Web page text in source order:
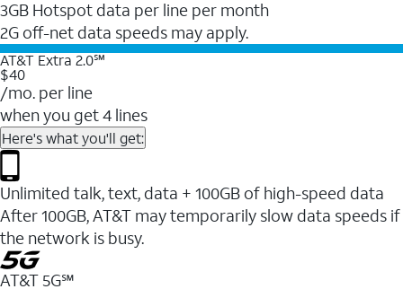
3GB Hotspot data per line per month
2G off-net data speeds may apply.
AT&T Extra 2.0℠
$40
/mo. per line
when you get 4 lines
Here's what you'll get:
Unlimited talk, text, data + 100GB of high-speed data
After 100GB, AT&T may temporarily slow data speeds if
the network is busy.
AT&T 5G℠